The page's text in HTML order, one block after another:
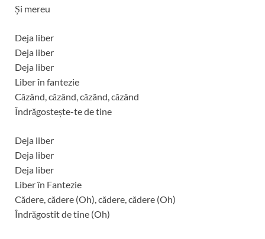
Și mereu
Deja liber
Deja liber
Deja liber
Liber în fantezie
Căzând, căzând, căzând, căzând
Îndrăgostește-te de tine
Deja liber
Deja liber
Deja liber
Liber în Fantezie
Cădere, cădere (Oh), cădere, cădere (Oh)
Îndrăgostit de tine (Oh)